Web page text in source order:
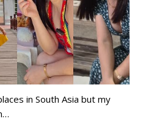
in South Asia but my